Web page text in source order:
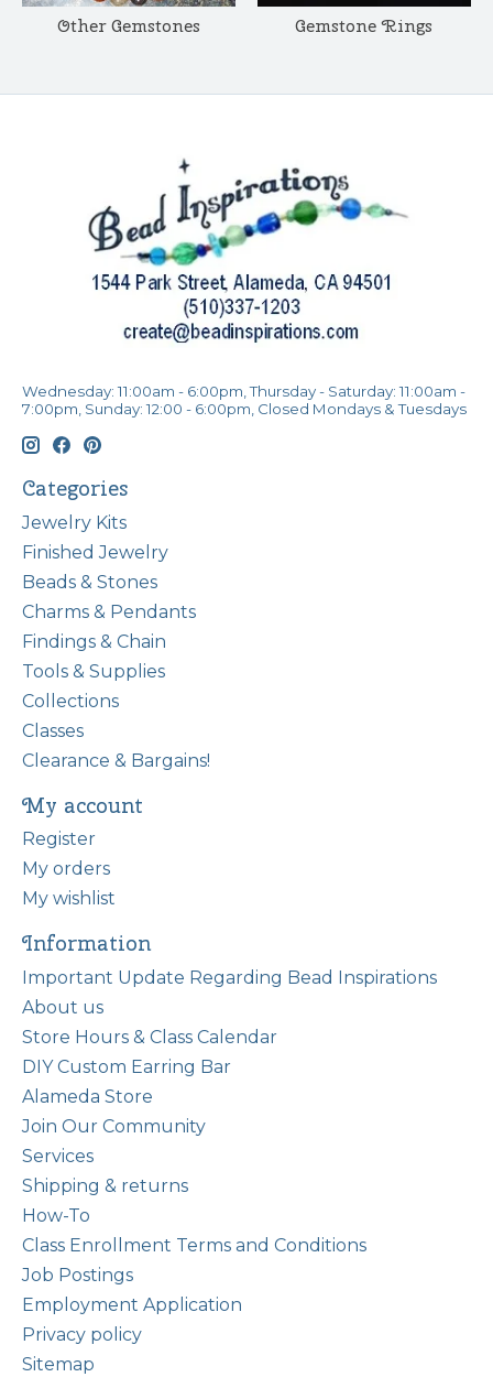
Other Gemstones Gemstone Rings
Wednesday: 11:00am - 6:00pm, Thursday - Saturday: 11:00am -
7:00pm, Sunday: 12:00 - 6:00pm, Closed Mondays & Tuesdays
Categories
Jewelry Kits
Finished Jewelry
Beads & Stones
Charms & Pendants
Findings & Chain
Tools & Supplies
Collections
Classes
Clearance & Bargains!
My account
Register
My orders
My wishlist
Information
Important Update Regarding Bead Inspirations
About us
Store Hours & Class Calendar
DIY Custom Earring Bar
Alameda Store
Join Our Community
Services
Shipping & returns
How-To
Class Enrollment Terms and Conditions
Job Postings
Employment Application
Privacy policy
Sitemap